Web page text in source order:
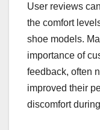
User reviews
the comfort
shoe models.
importance of
feedback, often
improved their
discomfort